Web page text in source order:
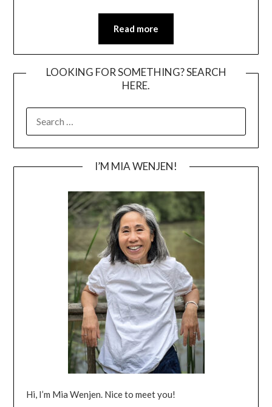
Read more
LOOKING FOR SOMETHING? SEARCH
HERE.
FOR:
I’M MIA WENJEN!
Hi, I’m Mia Wenjen. Nice to meet you!